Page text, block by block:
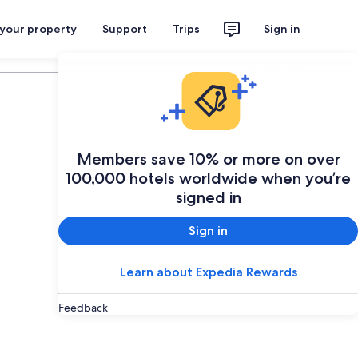
property Support Trips Sign in
Members save 10% or more on over
100,000 hotels worldwide when you’re
signed in
Sign in
Learn about Expedia Rewards
Feedback